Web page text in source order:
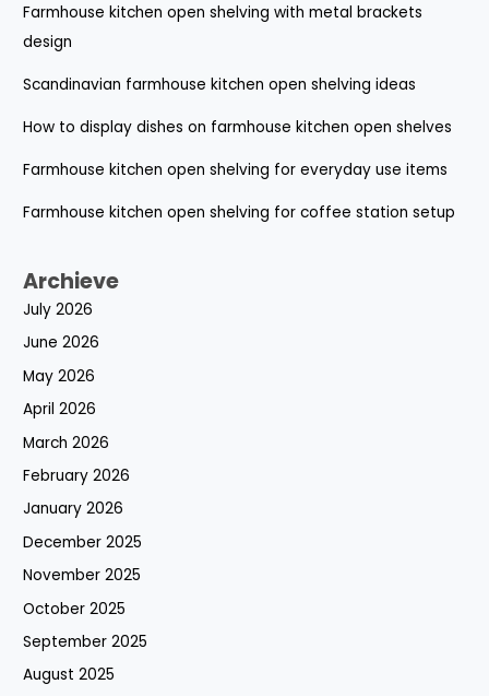
Farmhouse kitchen open shelving with metal brackets
design
Scandinavian farmhouse kitchen open shelving ideas
How to display dishes on farmhouse kitchen open shelves
Farmhouse kitchen open shelving for everyday use items
Farmhouse kitchen open shelving for coffee station setup
Archieve
July 2026
June 2026
May 2026
April 2026
March 2026
February 2026
January 2026
December 2025
November 2025
October 2025
September 2025
August 2025